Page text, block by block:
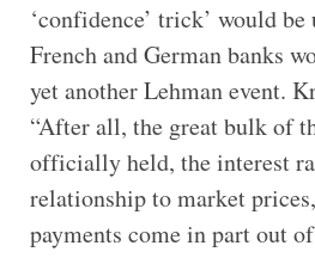
‘confidence’ trick’ would be
French and German banks
yet another Lehman event.
“After all, the great bulk of
officially held, the interest
relationship to market
payments come in part out